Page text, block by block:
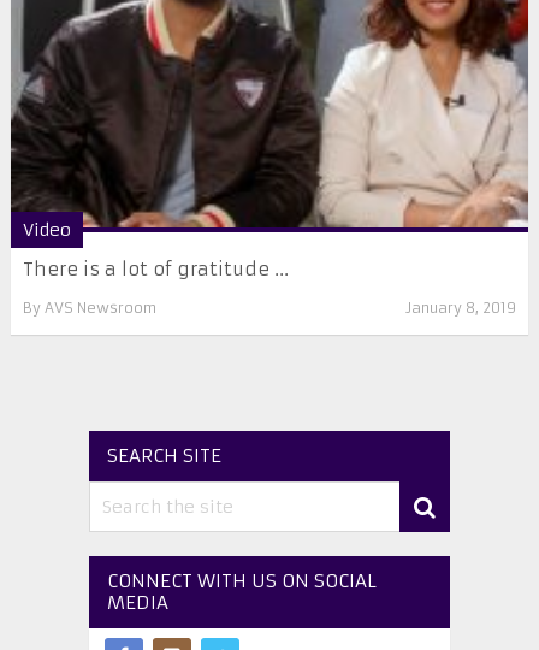
Video
There is a lot of gratitude ...
By AVS Newsroom January 8, 2019
SEARCH SITE
CONNECT WITH US ON SOCIAL
MEDIA